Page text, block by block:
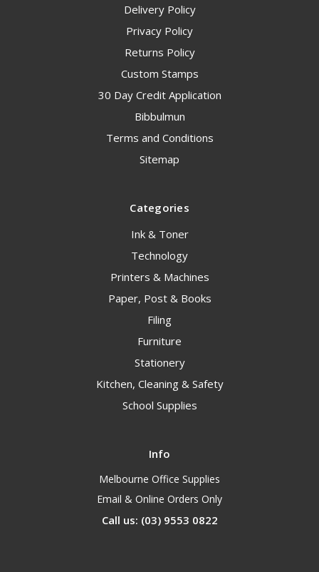
Delivery Policy
Privacy Policy
Returns Policy
Custom Stamps
30 Day Credit Application
Bibbulmun
Terms and Conditions
Sitemap
Categories
Ink & Toner
Technology
Printers & Machines
Paper, Post & Books
Filing
Furniture
Stationery
Kitchen, Cleaning & Safety
School Supplies
Info
Melbourne Office Supplies
Email & Online Orders Only
Call us: (03) 9553 0822